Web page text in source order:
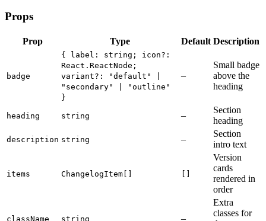
Props
Prop Type Default Description
badge
{ label: string; icon?:
React.ReactNode;
variant?: "default" |
"secondary" | "outline"
}
–
Small badge
above the
heading
heading string –
Section
heading
description string –
Section
intro text
items ChangelogItem[]
Version
cards
rendered in
order
className string –
Extra
classes for